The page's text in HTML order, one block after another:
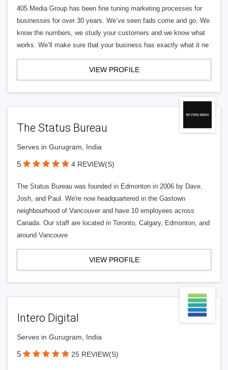
405 Media Group has been fine tuning marketing processes for
businesses for over 30 years. We’ve seen fads come and go. We
know the numbers, we study your customers and we know what
works. We’ll make sure that your business has exactly what it ne
VIEW PROFILE
The Status Bureau
Serves in Gurugram, India
5 4 REVIEW(S)
The Status Bureau was founded in Edmonton in 2006 by Dave,
Josh, and Paul. We're now headquartered in the Gastown
neighbourhood of Vancouver and have 10 employees across
Canada. Our staff are located in Toronto, Calgary, Edmonton, and
around Vancouve
VIEW PROFILE
Intero Digital
Serves in Gurugram, India
5 25 REVIEW(S)